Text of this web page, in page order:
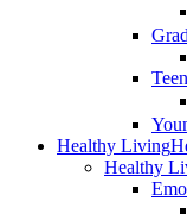
Healthy Living
Healthy